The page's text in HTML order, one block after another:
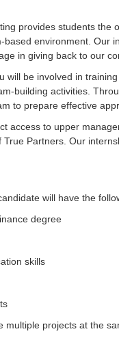
provides students the
environment. Our
in giving back to our
will be involved in
building activities.
to prepare effective
access to upper
Partners. Our
will have the
degree
skills
multiple projects at the